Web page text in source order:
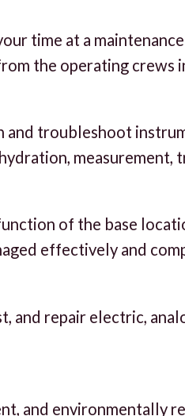
time at a
the operating crews
and troubleshoot
measurement,
of the base
effectively and
and repair electric,
and environmentally